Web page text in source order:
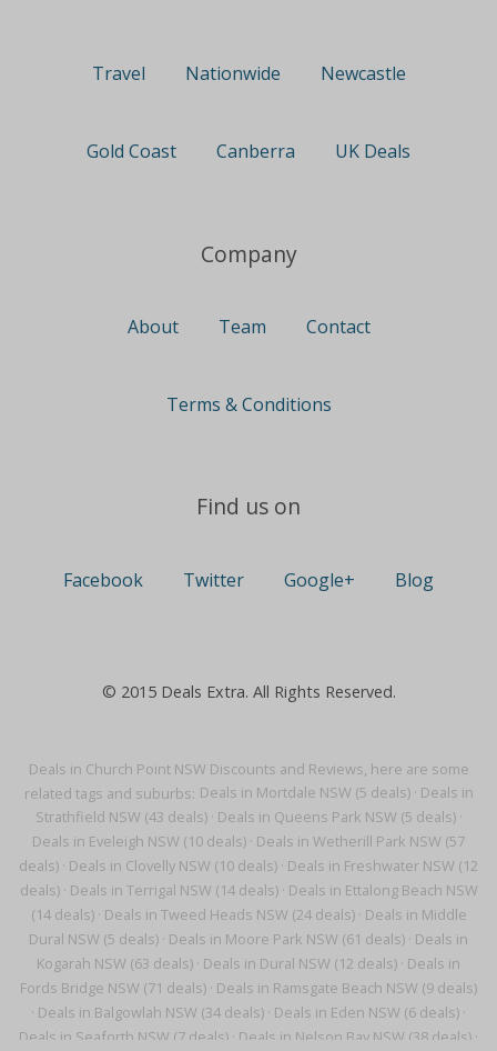
Deals in Church Point NSW Discounts and Reviews, here are some
related tags and suburbs: Deals in Mortdale NSW (5 deals)· Deals in
Strathfield NSW (43 deals)· Deals in Queens Park NSW (5 deals)·
Deals in Eveleigh NSW (10 deals) · Deals in Wetherill Park NSW (57
deals) · Deals in Clovelly NSW (10 deals) · Deals in Freshwater NSW (12
deals)· Deals in Terrigal NSW (14 deals)· Deals in Ettalong Beach NSW
(14 deals)· Deals in Tweed Heads NSW (24 deals)· Deals in Middle
Dural NSW (5 deals) · Deals in Moore Park NSW (61 deals) · Deals in
Kogarah NSW (63 deals) · Deals in Dural NSW (12 deals) · Deals in
Fords Bridge NSW (71 deals) · Deals in Ramsgate Beach NSW (9 deals)
· Deals in Balgowlah NSW (34 deals) · Deals in Eden NSW (6 deals) ·
Deals in Seaforth NSW (7 deals) · Deals in Nelson Bay NSW (38 deals) ·
Travel Nationwide Newcastle
Gold Coast Canberra UK Deals
Company
About Team Contact
Terms & Conditions
Find us on
Facebook Twitter Google+ Blog
© 2015 Deals Extra. All Rights Reserved.